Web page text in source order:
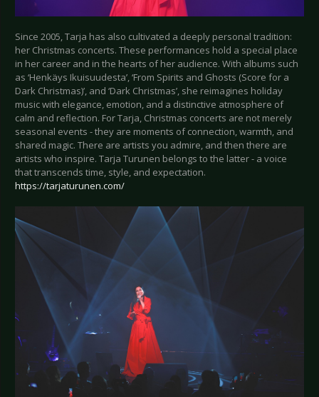
Since 2005, Tarja has also cultivated a deeply personal tradition:
her Christmas concerts. These performances hold a special place
in her career and in the hearts of her audience. With albums such
as ‘Henkäys Ikuisuudesta’, ‘From Spirits and Ghosts (Score for a
Dark Christmas)’, and ‘Dark Christmas’, she reimagines holiday
music with elegance, emotion, and a distinctive atmosphere of
calm and reflection. For Tarja, Christmas concerts are not merely
seasonal events - they are moments of connection, warmth, and
shared magic. There are artists you admire, and then there are
artists who inspire. Tarja Turunen belongs to the latter - a voice
that transcends time, style, and expectation.
https://tarjaturunen.com/